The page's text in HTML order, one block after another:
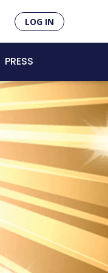
×
LOG IN
PRESS